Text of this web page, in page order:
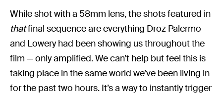
While shot with a 58mm lens, the shots featured in
thatfinal sequence are everything Droz Palermo
and Lowery had been showing us throughout the
film — only amplified. We can’t help but feel this is
taking place in the same world we’ve been living in
for the past two hours. It’s a way to instantly trigger